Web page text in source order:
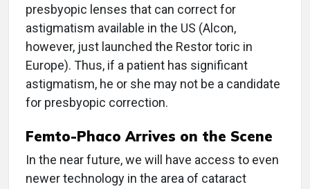
presbyopic lenses that can correct for
astigmatism available in the US (Alcon,
however, just launched the Restor toric in
Europe). Thus, if a patient has significant
astigmatism, he or she may not be a candidate
for presbyopic correction.
Femto-Phaco Arrives on the Scene
In the near future, we will have access to even
newer technology in the area of cataract